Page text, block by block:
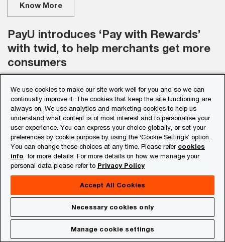
Know More
PayU introduces ‘Pay with Rewards’
with twid, to help merchants get more
consumers
ET Online
PayU has announced the launch of ‘Pay with
Rewards’ initiative in partnership with twid. By
aggregating loyalty points and alternate
currencies of multiple brands on a single
platform, consumers can pay for up to 100% of
their purchases through rewards and loyalty
We use cookies to make our site work well for you and so we can
continually improve it. The cookies that keep the site functioning are
always on. We use analytics and marketing cookies to help us
understand what content is of most interest and to personalise your
user experience. You can express your choice globally, or set your
preferences by cookie purpose by using the ‘Cookie Settings’ option.
You can change these choices at any time. Please refer cookies
info for more details. For more details on how we manage your
personal data please refer to Privacy Policy
Accept All Cookies
Necessary cookies only
Manage cookie settings